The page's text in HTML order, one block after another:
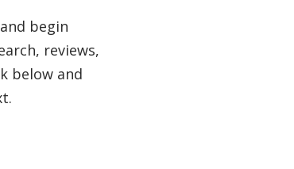
begin
reviews,
below and